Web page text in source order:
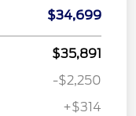
$34,699
$35,891
-$2,250
+$314